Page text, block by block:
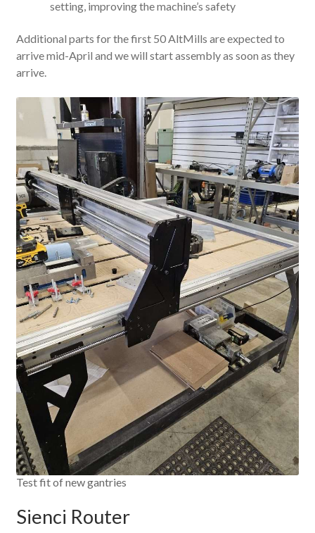
setting, improving the machine’s safety
Additional parts for the first 50 AltMills are expected to
arrive mid-April and we will start assembly as soon as they
arrive.
Test fit of new gantries
Sienci Router